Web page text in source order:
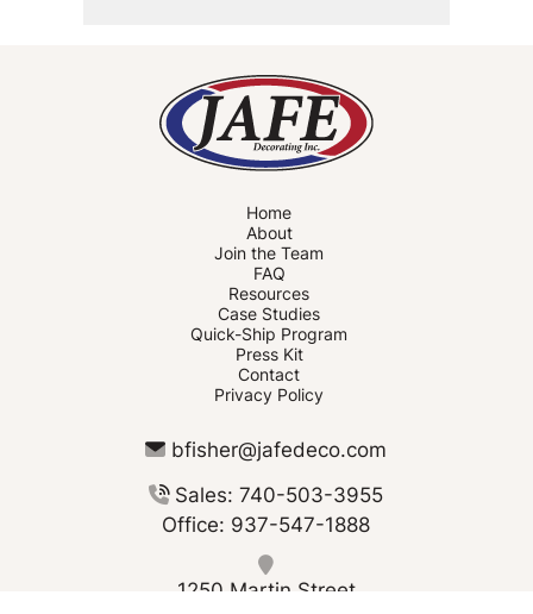
Home
About
Join the Team
FAQ
Resources
Case Studies
Quick-Ship Program
Press Kit
Contact
Privacy Policy
bfisher@jafedeco.com
Sales: 740-503-3955
Office: 937-547-1888
1250 Martin Street